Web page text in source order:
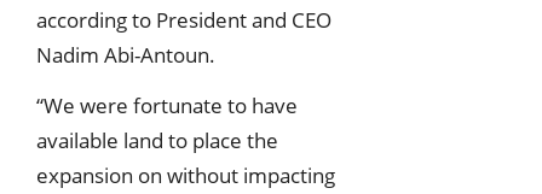
according to President and CEO
Nadim Abi-Antoun.
“We were fortunate to have
available land to place the
expansion on without impacting